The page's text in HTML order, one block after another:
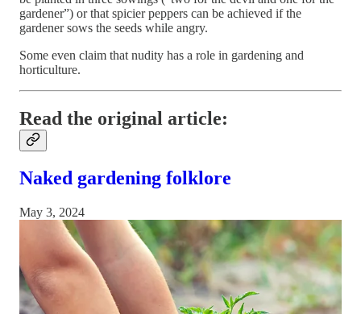
gardener”) or that spicier peppers can be achieved if the
gardener sows the seeds while angry.
Some even claim that nudity has a role in gardening and
horticulture.
Read the original article:
Naked gardening folklore
May 3, 2024